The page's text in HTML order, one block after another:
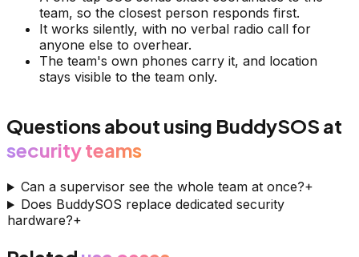
team, so the closest person responds first.
It works silently, with no verbal radio call for
anyone else to overhear.
The team's own phones carry it, and location
stays visible to the team only.
Questions about using BuddySOS at
security teams
Can a supervisor see the whole team at once?+
Does BuddySOS replace dedicated security
hardware?+